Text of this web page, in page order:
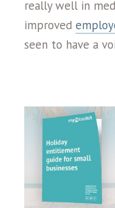
really well in
improved
seen to have a